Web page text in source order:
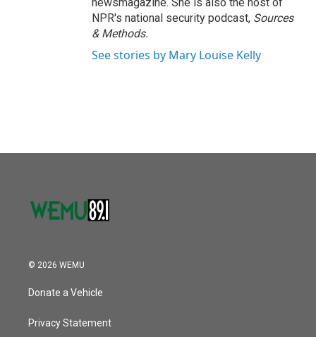
NPR's national security podcast, Sources
& Methods.
See stories by Mary Louise Kelly
© 2026 WEMU
Donate a Vehicle
Privacy Statement